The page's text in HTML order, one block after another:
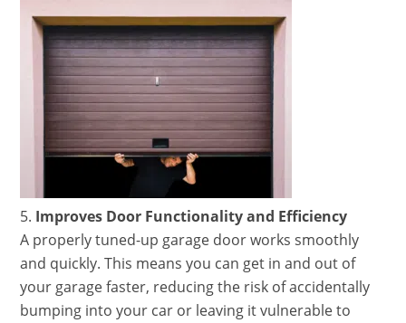
Improves Door Functionality and Efficiency
A properly tuned-up garage door works smoothly
and quickly. This means you can get in and out of
your garage faster, reducing the risk of accidentally
bumping into your car or leaving it vulnerable to